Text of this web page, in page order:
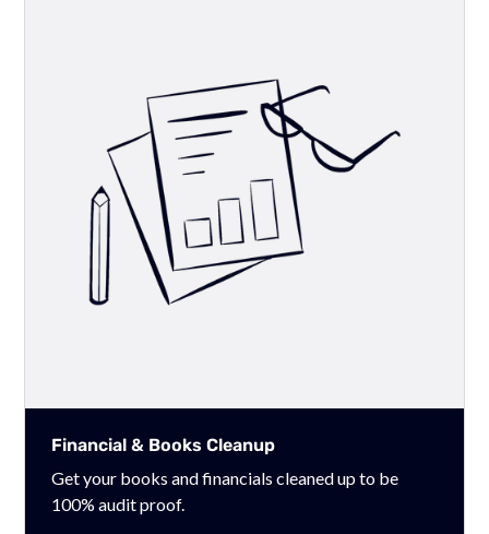
Financial & Books Cleanup
Get your books and financials cleaned up to be
100% audit proof.